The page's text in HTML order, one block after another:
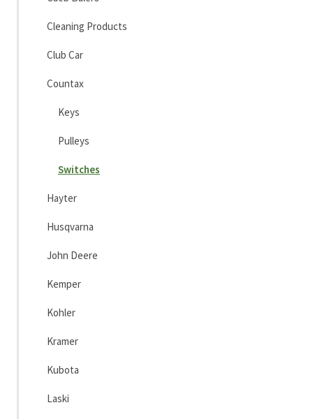
Cleaning Products
Club Car
Countax
Keys
Pulleys
Switches
Hayter
Husqvarna
John Deere
Kemper
Kohler
Kramer
Kubota
Laski